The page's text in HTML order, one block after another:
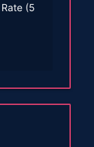
(5